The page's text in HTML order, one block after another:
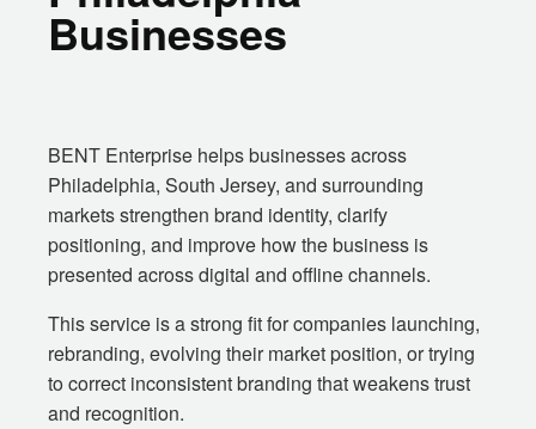
Businesses
BENT Enterprise helps businesses across
Philadelphia, South Jersey, and surrounding
markets strengthen brand identity, clarify
positioning, and improve how the business is
presented across digital and offline channels.
This service is a strong fit for companies launching,
rebranding, evolving their market position, or trying
to correct inconsistent branding that weakens trust
and recognition.